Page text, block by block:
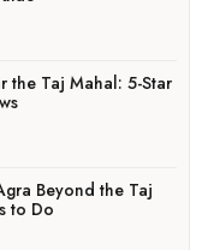
the Taj Mahal: 5-Star
Beyond the Taj
to Do